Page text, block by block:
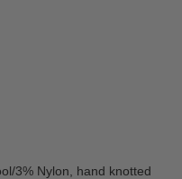
3% Nylon, hand knotted